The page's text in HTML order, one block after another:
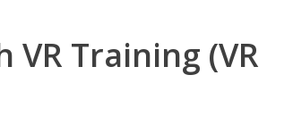
Training (VR